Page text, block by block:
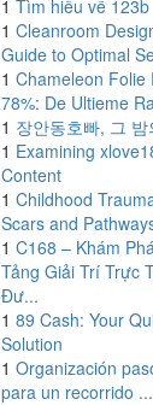
1 Tìm hiểu về 123b
1 Cleanroom
Guide to Optimal
1 Chameleon Folie
78%: De Ultieme
1 장안동호빠, 그 밤
1 Examining
Content
1 Childhood
Scars and
1 C168 – Khám
Tảng Giải Trí Trực
Đư...
1 89 Cash: Your
Solution
1 Organización
para un recorrido ...